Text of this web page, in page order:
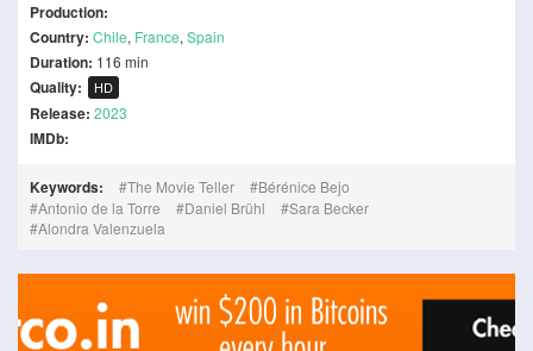
Production:
Country: Chile, France, Spain
Duration: 116 min
Quality: HD
Release: 2023
IMDb:
Keywords: The Movie Teller
Bérénice Bejo
Antonio de la Torre
Daniel Brühl
Sara Becker
Alondra Valenzuela